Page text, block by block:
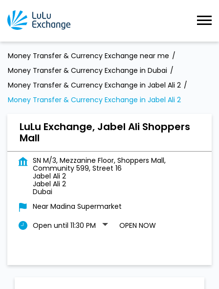
Money Transfer & Currency Exchange near me
Money Transfer & Currency Exchange in Dubai
Money Transfer & Currency Exchange in Jabel Ali 2
Money Transfer & Currency Exchange in Jabel Ali 2
LuLu Exchange, Jabel Ali Shoppers
Mall
SN M/3, Mezzanine Floor, Shoppers Mall,
Community 599, Street 16
Jabel Ali 2
Jabel Ali 2
Dubai
Near Madina Supermarket
Open until 11:30 PM
OPEN NOW